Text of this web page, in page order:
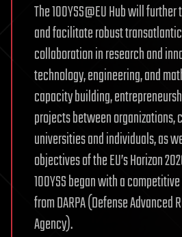
The 100YSS@EU Hub will further
and facilitate robust
collaboration in research and
technology, engineering, and
capacity building,
projects between organizations,
universities and individuals, as
objectives of the EU’s Horizon
100YSS began with a
from DARPA (Defense Advanced
Agency).